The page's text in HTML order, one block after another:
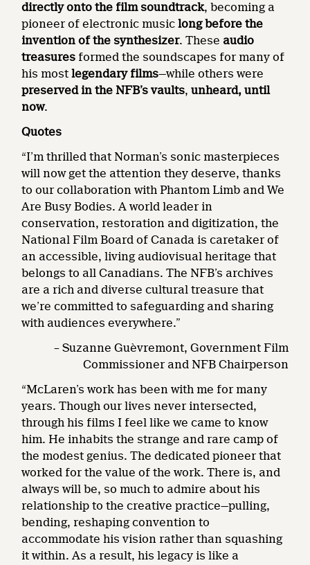
directly onto the film soundtrack, becoming a
pioneer of electronic musiclong before the
invention of the synthesizer. These audio
treasures formed the soundscapes for many of
his mostlegendary films—while others were
preserved in the NFB’s vaults,unheard, until
now.
Quotes
“I’m thrilled that Norman’s sonic masterpieces
will now get the attention they deserve, thanks
to our collaboration with Phantom Limb and We
Are Busy Bodies. A world leader in
conservation, restoration and digitization, the
National Film Board of Canada is caretaker of
an accessible, living audiovisual heritage that
belongs to all Canadians. The NFB’s archives
are a rich and diverse cultural treasure that
we’re committed to safeguarding and sharing
with audiences everywhere.”
– Suzanne Guèvremont, Government Film
Commissioner and NFB Chairperson
“McLaren’s work has been with me for many
years. Though our lives never intersected,
through his films I feel like we came to know
him. He inhabits the strange and rare camp of
the modest genius. The dedicated pioneer that
worked for the value of the work. There is, and
always will be, so much to admire about his
relationship to the creative practice—pulling,
bending, reshaping convention to
accommodate his vision rather than squashing
it within. As a result, his legacy is like a